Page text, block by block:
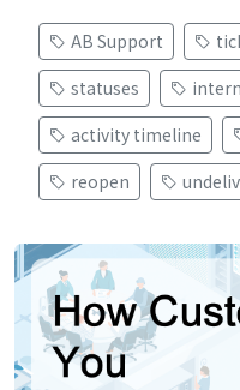
AB Support
statuses
activity timeline
reopen